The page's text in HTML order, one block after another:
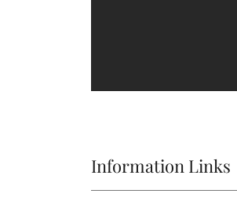
Information Links